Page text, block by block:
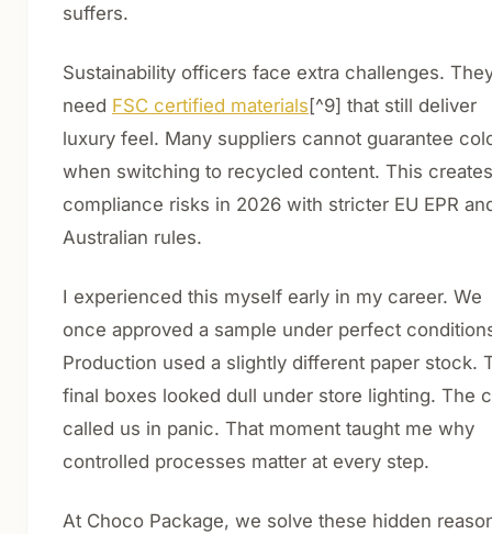
suffers.
Sustainability officers face extra challenges.
need FSC certified materials [^9] that still deliver
luxury feel. Many suppliers cannot guarantee
when switching to recycled content. This creates
compliance risks in 2026 with stricter EU EPR
Australian rules.
I experienced this myself early in my career. We
once approved a sample under perfect
Production used a slightly different paper stock.
final boxes looked dull under store lighting. The
called us in panic. That moment taught me why
controlled processes matter at every step.
At Choco Package, we solve these hidden